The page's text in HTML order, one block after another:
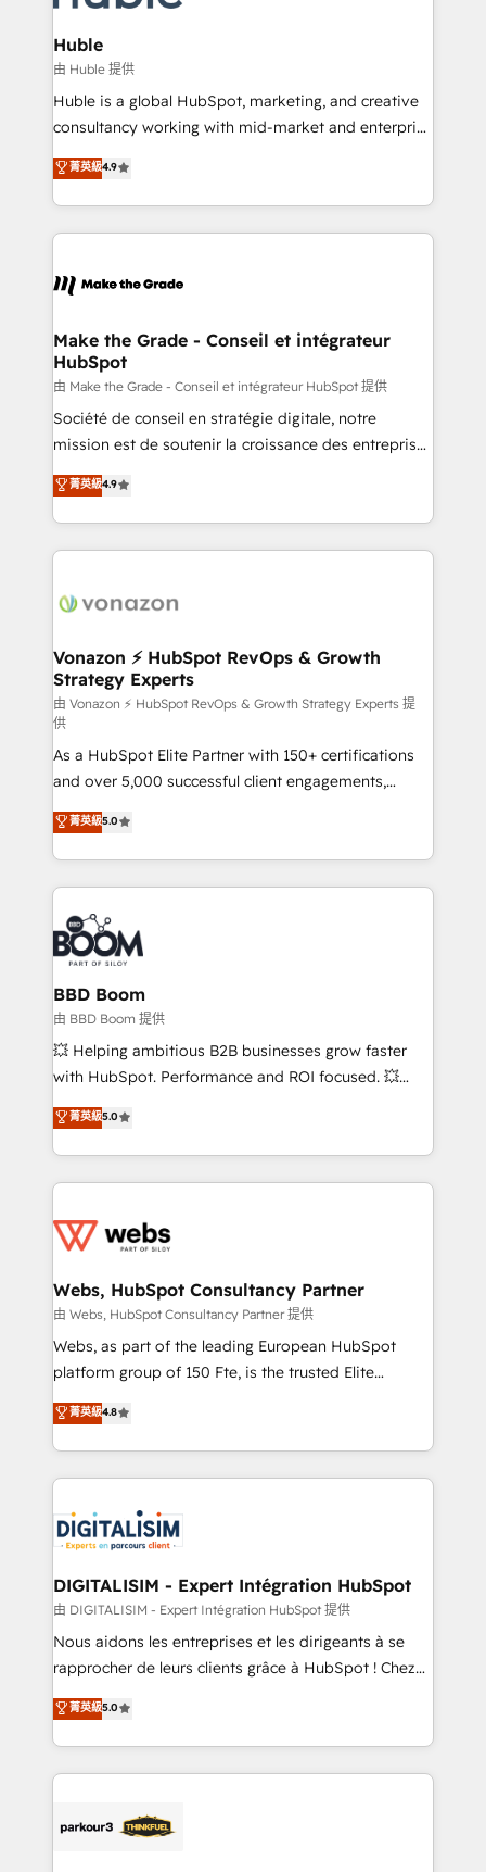
Provider of the Year 🏆2011 Became a HubSpot
Partner 📆Founded in 1997
Click "Contact Business" ⬅️ to access 150+ Kickstart
Integration templates that put HubSpot in the center
of your tech stack, syncing... 🛍️ Shopify or
WooCommerce 💲 Stripe or Paypal 💰 Sage or
Netsuite 🤖 Google or Microsoft ✍️ DocuSign or
the rare Advanced "Custom Integrations"
Accreditation, securely sync data across... 🔄 any
new HubSpot portal with Advanced Website and
CRM Migrations using our in-house "HubScrub" Tool.
Huble
由 Huble 提供
Huble is a global HubSpot, marketing, and creative
consultancy working with mid-market and enterprise
businesses. We go beyond implementation, shaping
the strategy, processes, and teams that turn
HubSpot into a genuine growth engine. Named
HubSpot's Global Partner of the Year in 2024,
worldwide, and with over 15 years in the ecosystem,
One company, one operating model, delivering
across offices and consulting teams in the UK, USA,
Canada, Germany, France, Belgium, Singapore, and
South Africa. Certified compliant with ISO/IEC
27001:2022 and ISO 9001:2015 across all seven
菁英級4.9
Make the Grade - Conseil et intégrateur
HubSpot
由 Make the Grade - Conseil et intégrateur HubSpot 提供
Société de conseil en stratégie digitale, notre
mission est de soutenir la croissance des entreprises
B2B à travers l’acquisition de nouveaux clients,
l'intégration CRM et le développement des revenus
auprès de vos comptes existants. En France et à
l'international, nous travaillons avec des ETI
delà d’une simple transformation digitale et des
➤ L’intégration de CRM et de méthodologie RevOps
pour aligner les équipes marketing, commerciales et
support client (data migration, synchronisation API,
audit et maintenance) ➤ La création de sites internet
de conversion qui transforment les visiteurs en
opportunités d'affaires ➤ La mise en place de
stratégies d'acquisition marketing (SEO, SEA,
inbound, automatisation marketing, ABM, IA,
emailing) Informations clés : - 10 ans d'expérience -
100+ intégrations CRM HubSpot réussies - 40
experts conseil - 150 certifications HubSpot
cumulées
菁英級4.9
Vonazon ⚡ HubSpot RevOps & Growth
Strategy Experts
由 Vonazon ⚡ HubSpot RevOps & Growth Strategy Experts 提
供
As a HubSpot Elite Partner with 150+ certifications
and over 5,000 successful client engagements,
Vonazon turns marketing complexity into
measurable, scalable growth. From onboarding to
enterprise-grade campaigns, our in-house team
builds scalable strategies that drive long-term
revenue. ⚙️ HubSpot Integration & Optimization •
Seamless CRM, CMS, and automation setup •
Complex platform migrations and data cleanups •
Custom APIs and third-party integrations 📈 End-to-
End Revenue Acceleration • Lifecycle marketing and
pipeline growth programs • Sales enablement tools
and CRM optimization • Retention strategies with
Execution • 750+ onboardings and 2,000+
implementations • Deep expertise across marketing,
菁英級5.0
BBD Boom
由 BBD Boom 提供
💥 Helping ambitious B2B businesses grow faster
with HubSpot. Performance and ROI focused. 💥
BBD Boom is the HubSpot partner that can help you
to HubSpot Better. We work with your teams to
solve all your HubSpot challenges and improve user
adoption, sales process and marketing results.
the first time 🔧 Designing and optimising your
and build using HubSpot 🔌 Integrating HubSpot
with other systems 🎓 Training your teams to be
HubSpot pros 📊 Lead generation services using
HubSpot Why us? - SIX HubSpot Accreditations -
CRM, Solutions Architecture, Onboarding , Data
Migration, Custom Integration & Platform
team of 25+ experts Contact us today to help you
get more from your investment in HubSpot.
菁英級5.0
Webs, HubSpot Consultancy Partner
由 Webs, HubSpot Consultancy Partner 提供
Webs, as part of the leading European HubSpot
platform group of 150 Fte, is the trusted Elite
HubSpot CRM Partner offering you a roadmap on
maximizing EBITDA and achieving Commercial
Excellence. With our targeted processes, we
strengthen your digital transformation and minimize
Implementation partner, we provide expertise to
drive your business forward. Since 2015 we are fully
dedicated to HubSpot and with an experienced
team (50+), we work with reputable companies in
B2B sectors such as manufacturing, SaaS and
business services. We prepare a customized
impact of your digital transformation, including a
detailed financial rationale with a focus on ROI and
embark on a transformational journey that sets your
business up for long-term success. Unlock your
菁英級4.8
DIGITALISIM - Expert Intégration HubSpot
由 DIGITALISIM - Expert Intégration HubSpot 提供
Nous aidons les entreprises et les dirigeants à se
rapprocher de leurs clients grâce à HubSpot ! Chez
DIGITALISIM, nous avons l'intime conviction que la
réussite des entreprises passe par l’innovation web,
le marketing digital, et la relation client ! C'est
pourquoi, nos experts sont à la fois capables de
référencement, votre stratégie digitale et le pilotage
菁英級5.0